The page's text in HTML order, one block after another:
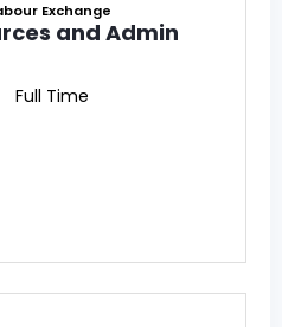
Exchange
and Admin
Full Time